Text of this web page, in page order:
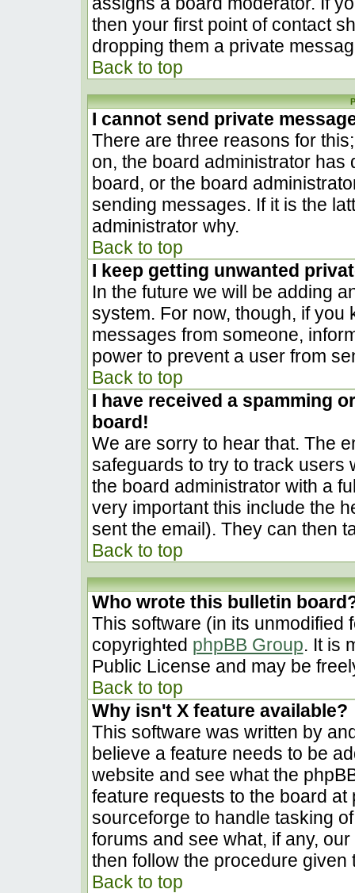
then your first point of contact
dropping them a private
Back to top
I cannot send private
There are three reasons for
on, the board administrator
board, or the board
sending messages. If it is the
administrator why.
Back to top
I keep getting unwanted
In the future we will be adding
system. For now, though, if
messages from someone,
power to prevent a user from
Back to top
I have received a spamming
board!
We are sorry to hear that. The
safeguards to try to track users
the board administrator with a
very important this include the
sent the email). They can then
Back to top
Who wrote this bulletin
This software (in its unmodified
copyrighted phpBB Group. It is
Public License and may be
Back to top
Why isn't X feature available?
This software was written by
believe a feature needs to be
website and see what the
feature requests to the board
sourceforge to handle tasking
forums and see what, if any,
then follow the procedure given
Back to top